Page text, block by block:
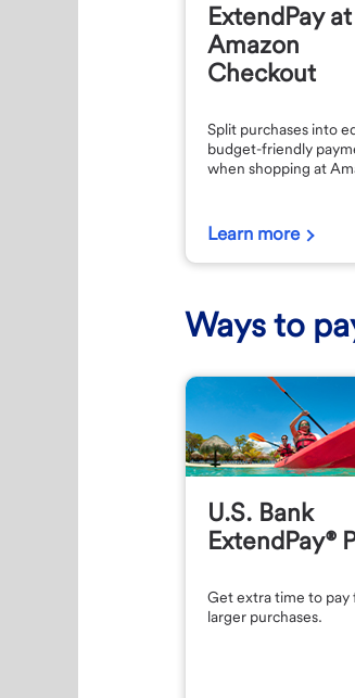
ExtendPay at
Amazon
Checkout
Split purchases into
budget-friendly
when shopping at
Learn more
Ways to
U.S. Bank
ExtendPay®
Get extra time to pay
larger purchases.